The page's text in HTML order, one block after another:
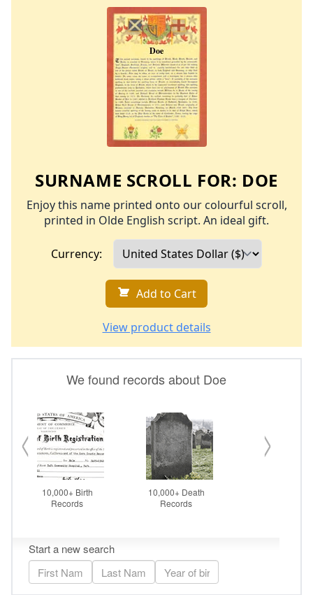
SURNAME SCROLL FOR: DOE
Enjoy this name printed onto our colourful scroll,
printed in Olde English script. An ideal gift.
Currency:
Add to Cart
View product details